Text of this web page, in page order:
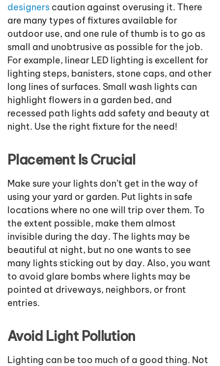
designers caution against overusing it. There
are many types of fixtures available for
outdoor use, and one rule of thumb is to go as
small and unobtrusive as possible for the job.
For example, linear LED lighting is excellent for
lighting steps, banisters, stone caps, and other
long lines of surfaces. Small wash lights can
highlight flowers in a garden bed, and
recessed path lights add safety and beauty at
night. Use the right fixture for the need!
Placement Is Crucial
Make sure your lights don’t get in the way of
using your yard or garden. Put lights in safe
locations where no one will trip over them. To
the extent possible, make them almost
invisible during the day. The lights may be
beautiful at night, but no one wants to see
many lights sticking out by day. Also, you want
to avoid glare bombs where lights may be
pointed at driveways, neighbors, or front
entries.
Avoid Light Pollution
Lighting can be too much of a good thing. Not